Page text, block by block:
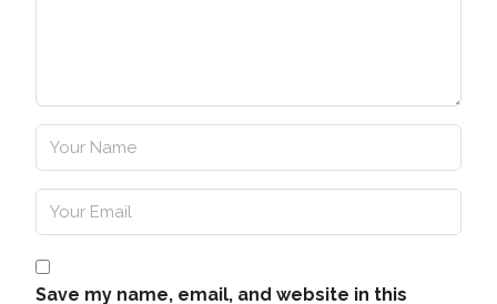
Save my name, email, and website in this